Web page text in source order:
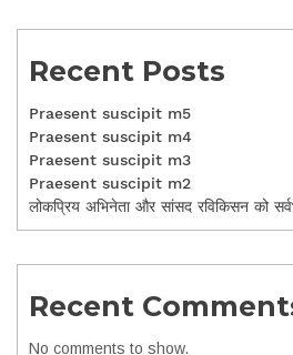
Recent Posts
Praesent suscipit m5
Praesent suscipit m4
Praesent suscipit m3
Praesent suscipit m2
लोकप्रिय अभिनेता और सांसद रविकिसन को
Recent
No comments to show.